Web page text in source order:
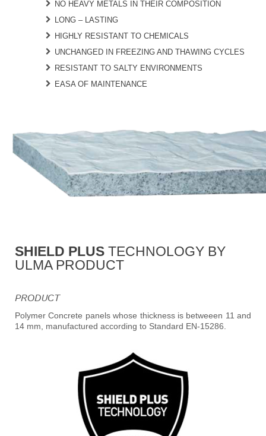
NO HEAVY METALS IN THEIR COMPOSITION
LONG – LASTING
HIGHLY RESISTANT TO CHEMICALS
UNCHANGED IN FREEZING AND THAWING CYCLES
RESISTANT TO SALTY ENVIRONMENTS
EASA OF MAINTENANCE
SHIELD PLUS TECHNOLOGY BY
ULMA PRODUCT
PRODUCT
Polymer Concrete panels whose thickness is betweeen 11 and
14 mm, manufactured according to Standard EN-15286.